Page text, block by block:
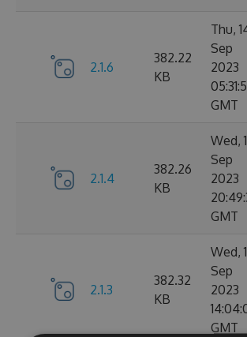
2.1.6
382.22
KB
Thu,
Sep
2023
GMT
2.1.4
382.26
KB
Wed,
Sep
2023
GMT
2.1.3
382.32
KB
Wed,
Sep
2023
GMT